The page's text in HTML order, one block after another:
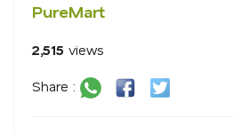
PureMart
2,515 views
Share :